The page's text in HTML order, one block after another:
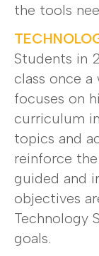
the tools
Students in
class once
focuses on
curriculum
topics and
reinforce
guided and
objectives
Technology
goals.